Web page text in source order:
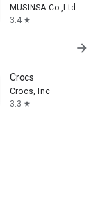
MUSINSA Co.,Ltd
3.4 star
arrow_forward
Crocs
Crocs, Inc
3.3 star